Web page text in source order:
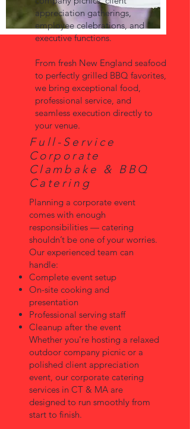
appreciation gatherings,
employee celebrations, and
executive functions.
From fresh New England seafood
to perfectly grilled BBQ favorites,
we bring exceptional food,
professional service, and
seamless execution directly to
your venue.
Full-Service
Corporate
Clambake & BBQ
Catering
Planning a corporate event
comes with enough
responsibilities — catering
shouldn’t be one of your worries.
Our experienced team can
handle:
Complete event setup
On-site cooking and
presentation
Professional serving staff
Cleanup after the event
Whether you're hosting a relaxed
outdoor company picnic or a
polished client appreciation
event, our corporate catering
services in CT & MA are
designed to run smoothly from
start to finish.